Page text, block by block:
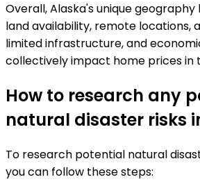
Overall, Alaska's unique
land availability, remote locations,
limited infrastructure, and
collectively impact home prices in
How to research any
natural disaster risks
To research potential natural
you can follow these steps: